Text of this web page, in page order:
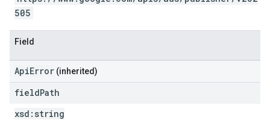
505
Field
ApiError (inherited)
fieldPath
xsd: string